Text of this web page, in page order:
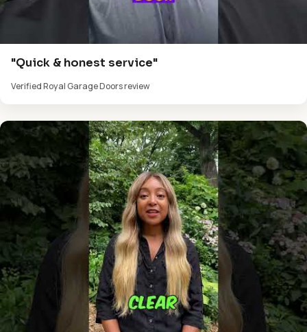
"Quick & honest service"
Verified Royal Garage Doors review